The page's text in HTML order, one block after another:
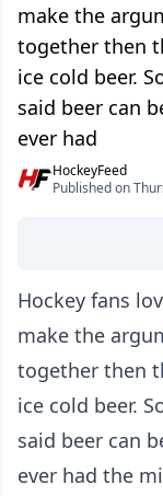
make the
together then
ice cold beer.
said beer can
ever had
HockeyFeed
Published on
Hockey fans
make the
together then
ice cold beer.
said beer can
ever had the